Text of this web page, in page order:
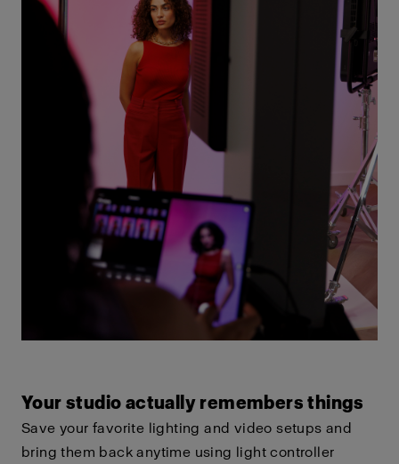
Your studio actually remembers things
Save your favorite lighting and video setups and
bring them back anytime using light controller